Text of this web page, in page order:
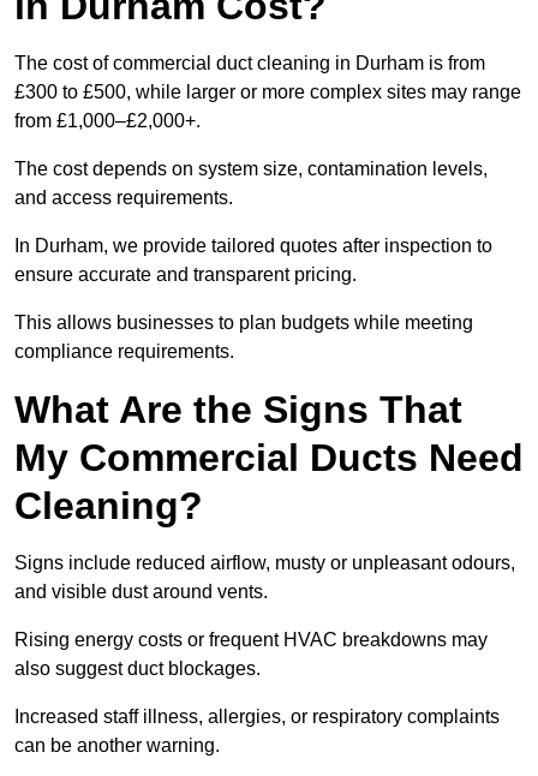
The cost of commercial duct cleaning in Durham is from
£300 to £500, while larger or more complex sites may range
from £1,000–£2,000+.
The cost depends on system size, contamination levels,
and access requirements.
In Durham, we provide tailored quotes after inspection to
ensure accurate and transparent pricing.
This allows businesses to plan budgets while meeting
compliance requirements.
What Are the Signs That
My Commercial Ducts Need
Cleaning?
Signs include reduced airflow, musty or unpleasant odours,
and visible dust around vents.
Rising energy costs or frequent HVAC breakdowns may
also suggest duct blockages.
Increased staff illness, allergies, or respiratory complaints
can be another warning.